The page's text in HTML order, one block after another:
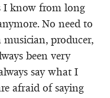
I know from long
No need to
producer,
been very
say what I
afraid of saying